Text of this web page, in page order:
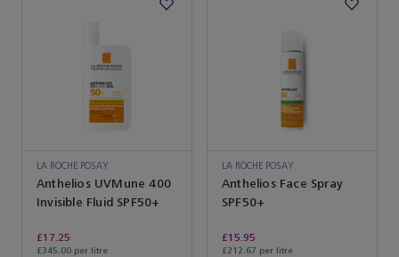
LA ROCHE POSAY
Anthelios UVMune 400
Invisible Fluid SPF50+
£17.25
£345.00 per litre
LA ROCHE POSAY
Anthelios Face Spray
SPF50+
£15.95
£212.67 per litre